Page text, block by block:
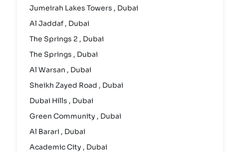
Jumeirah Lakes Towers , Dubai
Al Jaddaf , Dubai
The Springs 2 , Dubai
The Springs , Dubai
Al Warsan , Dubai
Sheikh Zayed Road , Dubai
Dubai Hills , Dubai
Green Community , Dubai
Al Barari , Dubai
Academic City , Dubai